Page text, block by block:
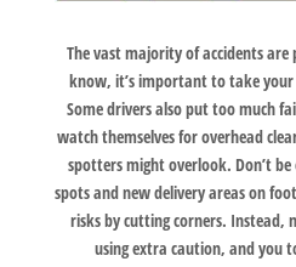
The vast majority of accidents
know, it’s important to take
Some drivers also put too much
watch themselves for overhead
spotters might overlook. Don’t
spots and new delivery areas on
risks by cutting corners. Instead,
using extra caution, and you